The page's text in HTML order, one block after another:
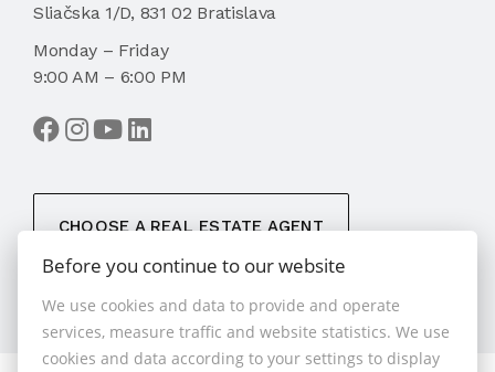
Sliačska 1/D, 831 02 Bratislava
Monday – Friday
9:00 AM – 6:00 PM
CHOOSE A REAL ESTATE AGENT
Before you continue to our website
We use cookies and data to provide and operate
services, measure traffic and website statistics. We use
cookies and data according to your settings to display